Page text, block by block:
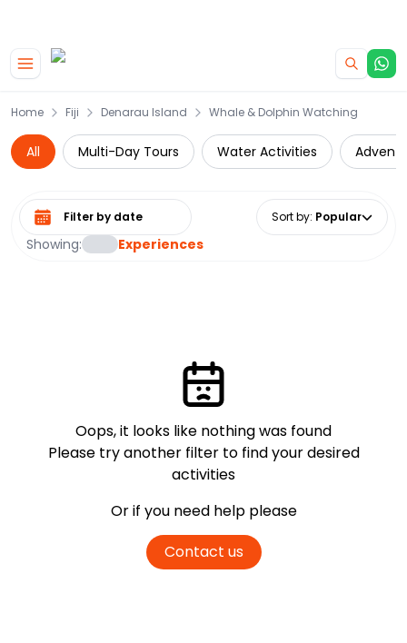
Home Fiji Denarau Island Whale & Dolphin Watching
All Multi-Day Tours Water Activities
Showing: Experiences
Select date range Sort by: Popular
Oops, it looks like nothing was found
Please try another filter to find your desired
activities
Or if you need help please
Contact us